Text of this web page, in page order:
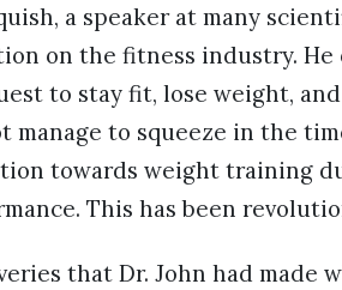
a speaker at many
on the fitness industry. He
to stay fit, lose weight,
manage to squeeze in the
towards weight training
This has been
that Dr. John had